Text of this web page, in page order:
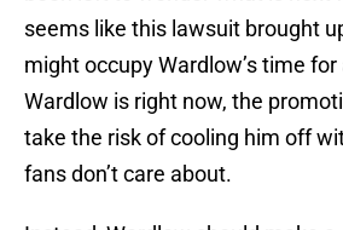
seems like this lawsuit brought
might occupy Wardlow’s time
Wardlow is right now, the
take the risk of cooling him off
fans don’t care about.